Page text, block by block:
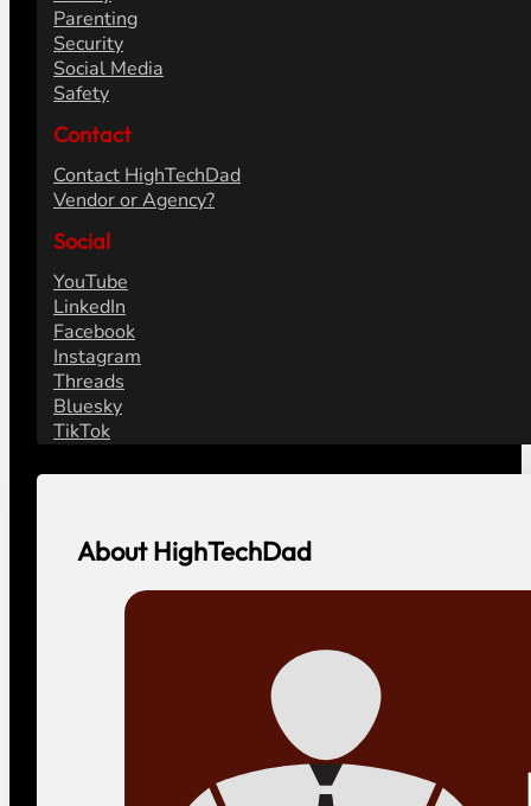
Parenting
Security
Social Media
Safety
Contact
Contact HighTechDad
Vendor or Agency?
Social
YouTube
LinkedIn
Facebook
Instagram
Threads
Bluesky
TikTok
About HighTechDad